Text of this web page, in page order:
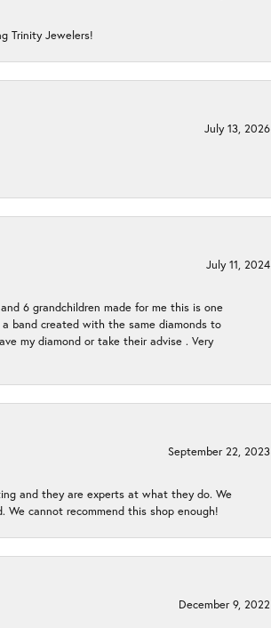
Trinity Jewelers!
July 13, 2026
July 11, 2024
6 grandchildren made for me this is one
band created with the same diamonds to
my diamond or take their advise . Very
September 22, 2023
and they are experts at what they do. We
cannot recommend this shop enough!
December 9, 2022